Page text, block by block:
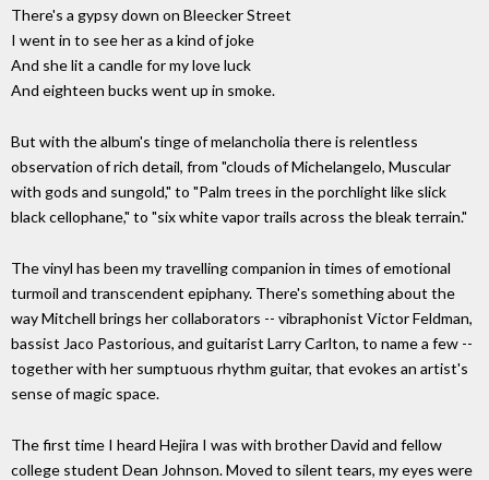
There's a gypsy down on Bleecker Street
I went in to see her as a kind of joke
And she lit a candle for my love luck
And eighteen bucks went up in smoke.
But with the album's tinge of melancholia there is relentless
observation of rich detail, from "clouds of Michelangelo, Muscular
with gods and sungold," to "Palm trees in the porchlight like slick
black cellophane," to "six white vapor trails across the bleak terrain."
The vinyl has been my travelling companion in times of emotional
turmoil and transcendent epiphany. There's something about the
way Mitchell brings her collaborators -- vibraphonist Victor Feldman,
bassist Jaco Pastorious, and guitarist Larry Carlton, to name a few --
together with her sumptuous rhythm guitar, that evokes an artist's
sense of magic space.
The first time I heard Hejira I was with brother David and fellow
college student Dean Johnson. Moved to silent tears, my eyes were